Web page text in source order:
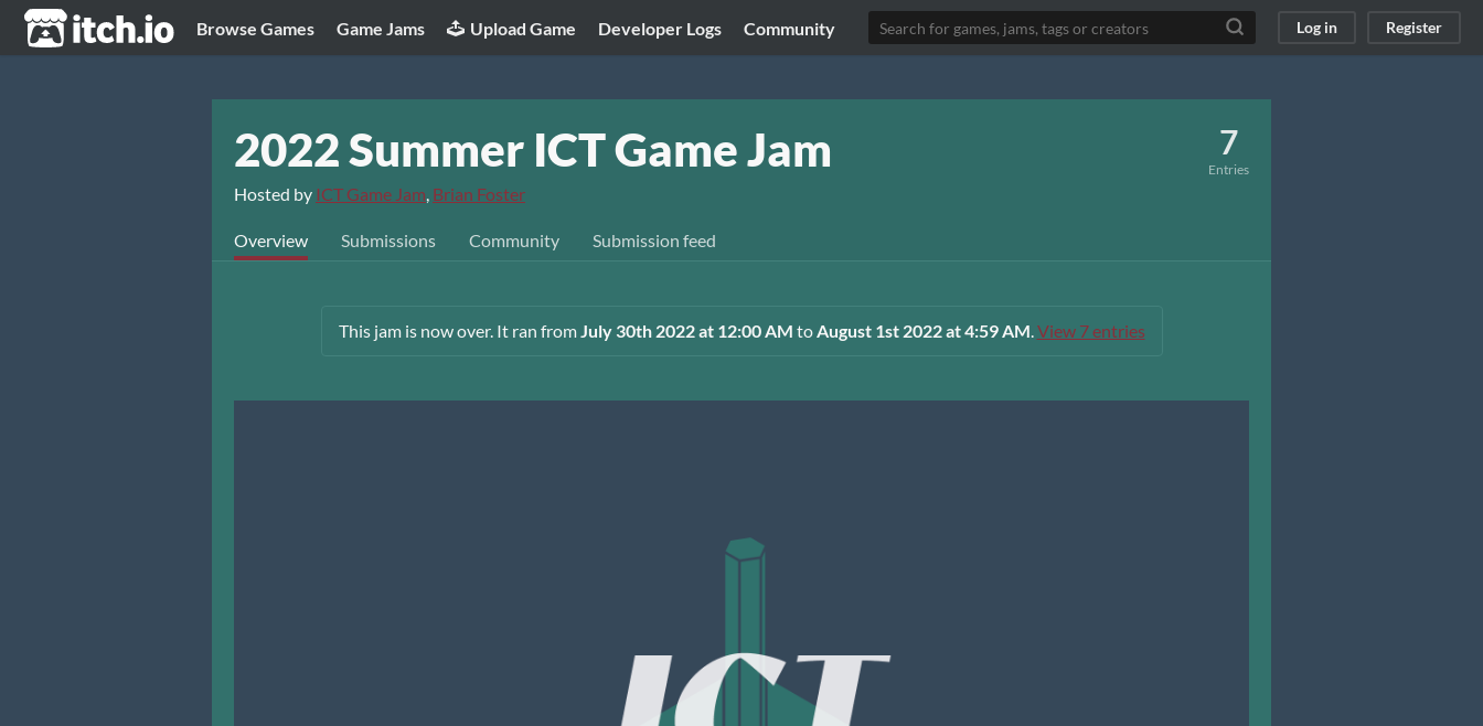
itch.io Browse Games Game Jams Upload Game Developer Logs Community Log in Register
2022 Summer ICT Game Jam
Hosted by ICT Game Jam, Brian Foster
7
Entries
Overview Submissions Community Submission feed
This jam is now over. It ran fromJuly 30th 2022 at 12:00 AM toAugust 1st 2022 at 4:59 AM.View 7 entries